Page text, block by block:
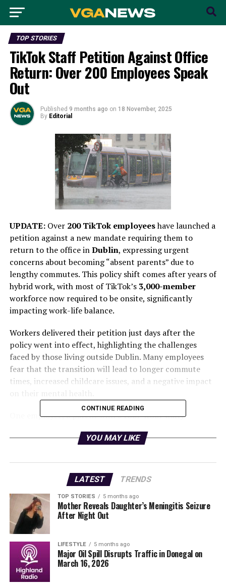
TOP STORIES
TikTok Staff Petition Against Office
Return: Over 200 Employees Speak
Out
Published 9 months ago on 18 November, 2025
By Editorial
UPDATE:Over 200 TikTok employeeshave launched a
petition against a new mandate requiring them to
return to the office inDublin, expressing urgent
concerns about becoming “absent parents” due to
lengthy commutes. This policy shift comes after years of
hybrid work, with most of TikTok’s 3,000-member
workforce now required to be onsite, significantly
impacting work-life balance.
Workers delivered their petition just days after the
policy went into effect, highlighting the challenges
faced by those living outside Dublin. Many employees
fear that the transition will lead to longer commute
times, increased childcare issues, and a negative impact
One employee, a parent with afour-hour daily
drastically, and I don’t know how I will sort this out.”
day return to the office will make it nearly impossible
for me to stay in my job,” citing fears of being pushed
out due to caregiving responsibilities.
TheCommunications Workers’ Union (CWU)is now
involved, with over100 TikTok employees
to the impacts of the new policy. John Bohan, a
spokesperson for CWU, noted that many employees live
outside Dublin and are now facing hours-long
commutes.
CONTINUE READING
YOU MAY LIKE
LATEST TRENDS
TOP STORIES 5 months ago
Mother Reveals Daughter’s Meningitis Seizure
After Night Out
LIFESTYLE 5 months ago
Major Oil Spill Disrupts Traffic in Donegal on
March 16, 2026